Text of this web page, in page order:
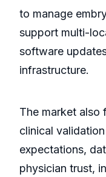
to manage
support multi-
software
infrastructure.
The market also
clinical
expectations,
physician trust,